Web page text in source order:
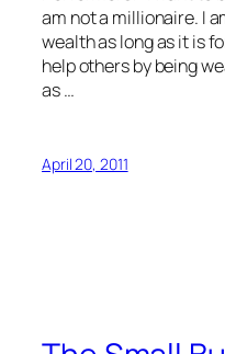
am not a millionaire. I
wealth as long as it is
help others by being
as …
April 20, 2011